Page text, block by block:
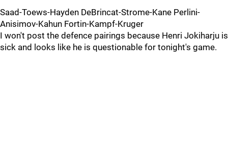
Saad-Toews-Hayden DeBrincat-Strome-Kane Perlini-
Anisimov-Kahun Fortin-Kampf-Kruger
I won't post the defence pairings because Henri Jokiharju is
sick and looks like he is questionable for tonight's game.